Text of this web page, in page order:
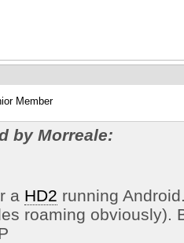
Member
by Morreale:
a HD2 running
roaming obviously).